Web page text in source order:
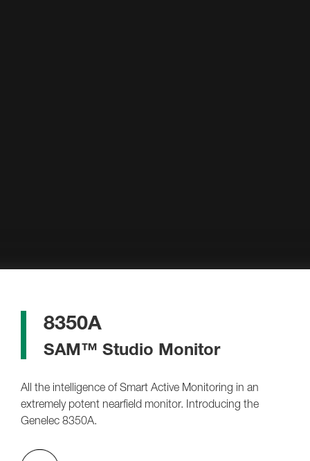
8350A
SAM™ Studio Monitor
All the intelligence of Smart Active Monitoring in an
extremely potent nearfield monitor. Introducing the
Genelec 8350A.